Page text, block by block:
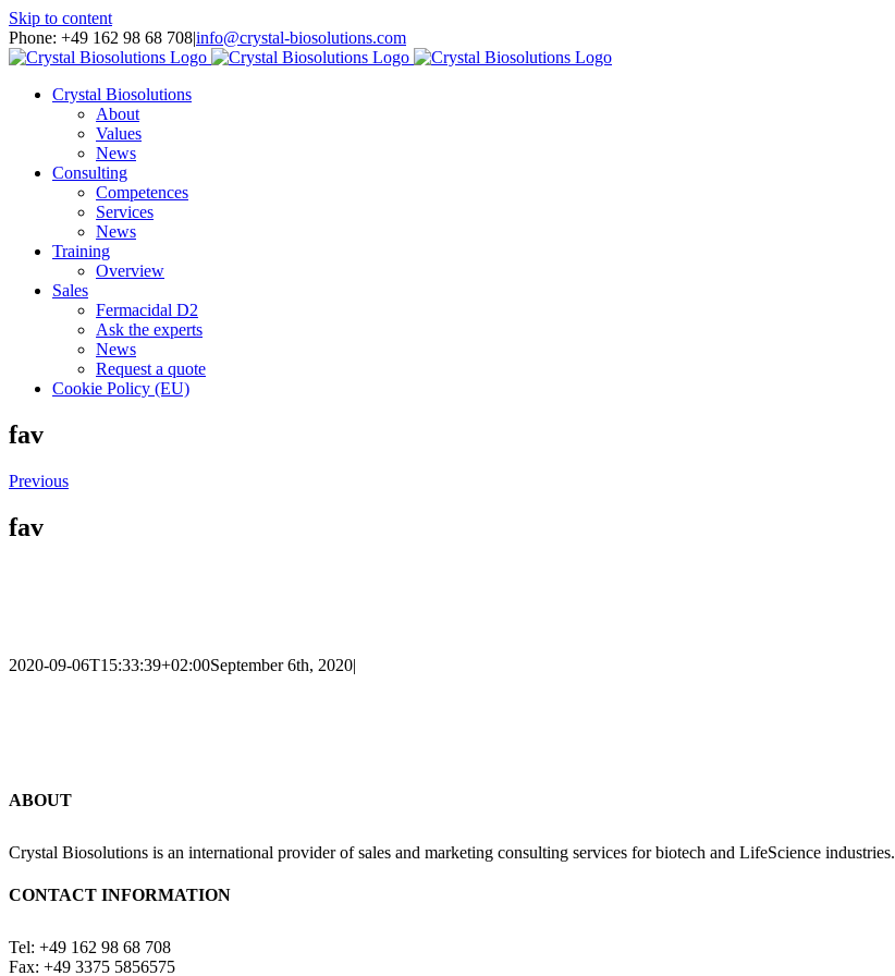
Skip to content
Phone: +49 162 98 68 708|info@crystal-biosolutions.com
Crystal Biosolutions
About
Values
News
Consulting
Competences
Services
News
Training
Overview
Sales
Fermacidal D2
Ask the experts
News
Request a quote
Cookie Policy (EU)
fav
Previous
fav
2020-09-06T15:33:39+02:00September 6th, 2020|
ABOUT
Crystal Biosolutions is an international provider of sales and marketing consulting services for biotech and LifeScience industries.
CONTACT INFORMATION
Tel: +49 162 98 68 708
Fax: +49 3375 5856575